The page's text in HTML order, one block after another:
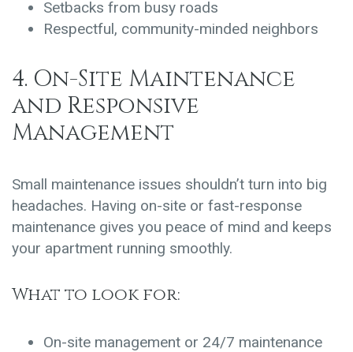
Setbacks from busy roads
Respectful, community-minded neighbors
4. On-Site Maintenance
and Responsive
Management
Small maintenance issues shouldn’t turn into big
headaches. Having on-site or fast-response
maintenance gives you peace of mind and keeps
your apartment running smoothly.
What to look for:
On-site management or 24/7 maintenance